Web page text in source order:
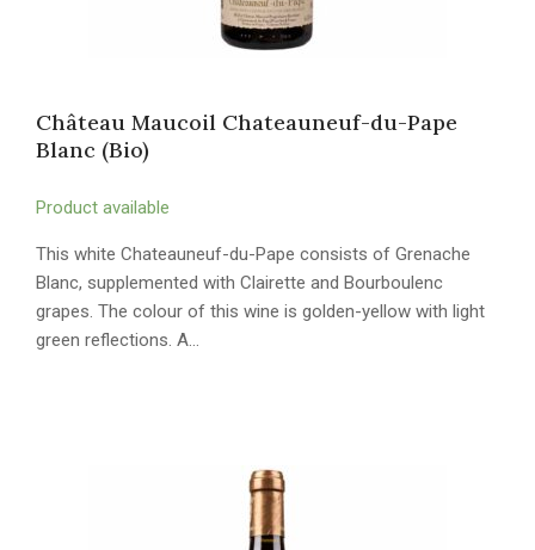
Château Maucoil Chateauneuf-du-Pape
Blanc (Bio)
Product available
This white Chateauneuf-du-Pape consists of Grenache
Blanc, supplemented with Clairette and Bourboulenc
grapes. The colour of this wine is golden-yellow with light
green reflections. A…